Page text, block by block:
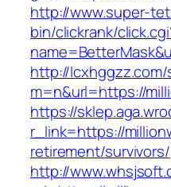
http://www.super-
bin/clickrank/
http://
m=n&url=https://
https://
r_link=https://
retirement/survivors/
http://